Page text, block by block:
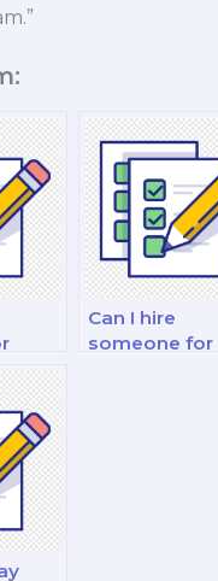
and
Can I hire
someone for